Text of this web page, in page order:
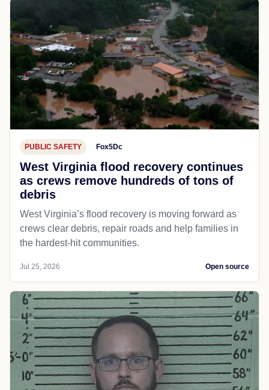
PUBLIC SAFETY Fox5Dc
West Virginia flood recovery continues
as crews remove hundreds of tons of
debris
West Virginia’s flood recovery is moving forward as
crews clear debris, repair roads and help families in
the hardest-hit communities.
Jul 25, 2026 Open source